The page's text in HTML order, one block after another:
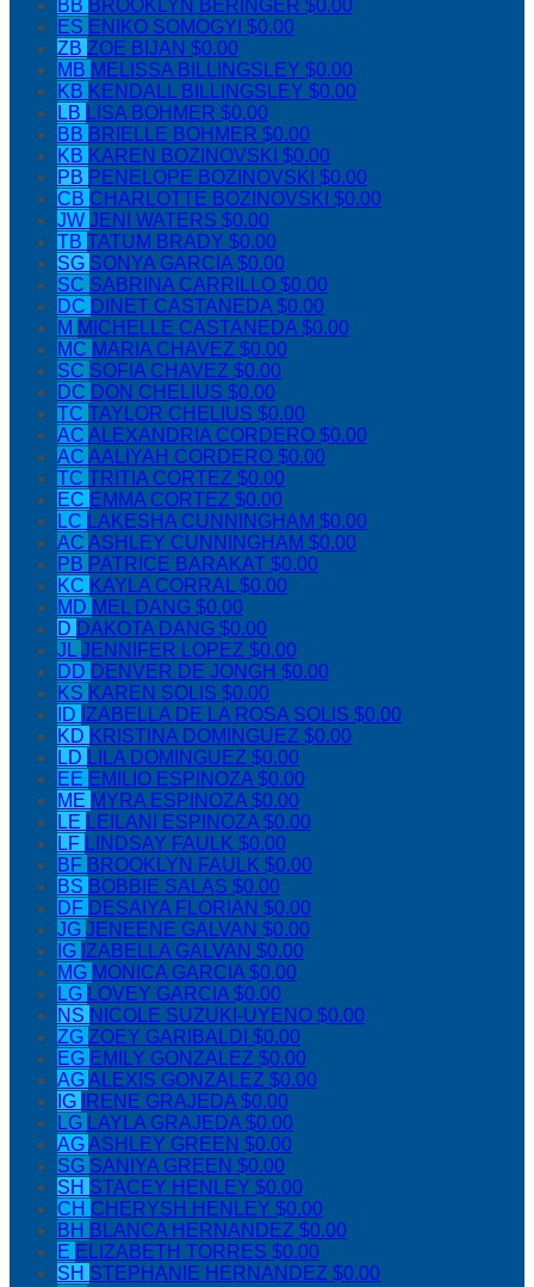
BB BROOKLYN BERINGER $0.00
ES ENIKO SOMOGYI $0.00
ZB ZOE BIJAN $0.00
MB MELISSA BILLINGSLEY $0.00
KB KENDALL BILLINGSLEY $0.00
LB LISA BOHMER $0.00
BB BRIELLE BOHMER $0.00
KB KAREN BOZINOVSKI $0.00
PB PENELOPE BOZINOVSKI $0.00
CB CHARLOTTE BOZINOVSKI $0.00
JW JENI WATERS $0.00
TB TATUM BRADY $0.00
SG SONYA GARCIA$0.00
SC SABRINA CARRILLO $0.00
DC DINET CASTANEDA$0.00
M MICHELLE CASTANEDA$0.00
MC MARIA CHAVEZ $0.00
SC SOFIA CHAVEZ $0.00
DC DON CHELIUS $0.00
TC TAYLOR CHELIUS $0.00
AC ALEXANDRIA CORDERO $0.00
AC AALIYAH CORDERO $0.00
TC TRITIA CORTEZ $0.00
EC EMMA CORTEZ $0.00
LC LAKESHA CUNNINGHAM $0.00
AC ASHLEY CUNNINGHAM $0.00
PB PATRICE BARAKAT $0.00
KC KAYLA CORRAL$0.00
MD MEL DANG $0.00
D DAKOTA DANG $0.00
JLJENNIFER LOPEZ $0.00
DD DENVER DE JONGH $0.00
KS KAREN SOLIS $0.00
ID IZABELLA DE LA ROSA SOLIS $0.00
KD KRISTINA DOMINGUEZ $0.00
LD LILA DOMINGUEZ $0.00
EE EMILIO ESPINOZA$0.00
ME MYRA ESPINOZA$0.00
LE LEILANI ESPINOZA$0.00
LF LINDSAY FAULK $0.00
BF BROOKLYN FAULK $0.00
BS BOBBIE SALAS $0.00
DF DESAIYA FLORIAN $0.00
JG JENEENE GALVAN $0.00
IG IZABELLA GALVAN $0.00
MG MONICA GARCIA$0.00
LG LOVEY GARCIA$0.00
NS NICOLE SUZUKI-UYENO $0.00
ZG ZOEY GARIBALDI $0.00
EG EMILY GONZALEZ $0.00
AGALEXIS GONZALEZ $0.00
IG
IRENE GRAJEDA$0.00
LG LAYLA GRAJEDA$0.00
AGASHLEY GREEN $0.00
SG SANIYA GREEN $0.00
SH STACEY HENLEY $0.00
CH CHERYSH HENLEY $0.00
BH BLANCA HERNANDEZ $0.00
E ELIZABETH TORRES $0.00
SH STEPHANIE HERNANDEZ $0.00